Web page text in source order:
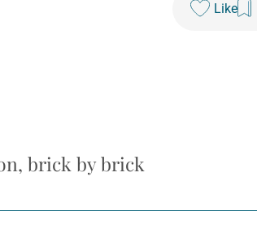
Like
brick by brick